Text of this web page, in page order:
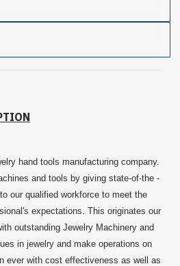
hand tools manufacturing company.
and tools by giving state-of-the -
our qualified workforce to meet the
expectations. This originates our
outstanding Jewelry Machinery and
in jewelry and make operations on
ever with cost effectiveness as well as